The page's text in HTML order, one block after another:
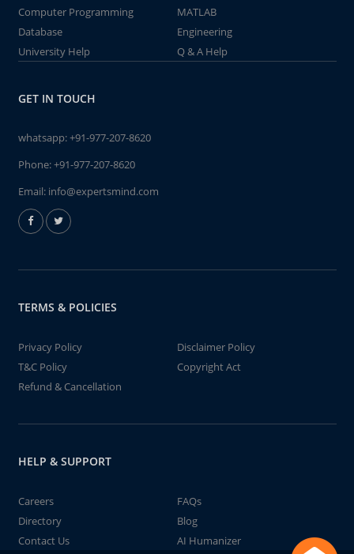
Computer Programming
MATLAB
Database
Engineering
University Help
Q & A Help
GET IN TOUCH
whatsapp:+91-977-207-8620
Phone:+91-977-207-8620
Email: info@expertsmind.com
TERMS & POLICIES
Privacy Policy
Disclaimer Policy
T&C Policy
Copyright Act
Refund & Cancellation
HELP & SUPPORT
Careers
FAQs
Directory
Blog
Contact Us
AI Humanizer